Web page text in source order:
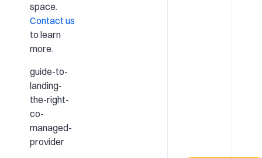
space.
Contact us
to learn
more.
guide-to-
landing-
the-right-
co-
managed-
provider